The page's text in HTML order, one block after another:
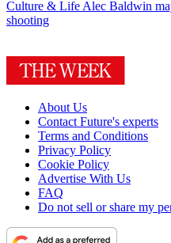
Culture & LifeAlec Baldwin
shooting
About Us
Contact Future's experts
Terms and Conditions
Privacy Policy
Cookie Policy
Advertise With Us
FAQ
Do not sell or share my